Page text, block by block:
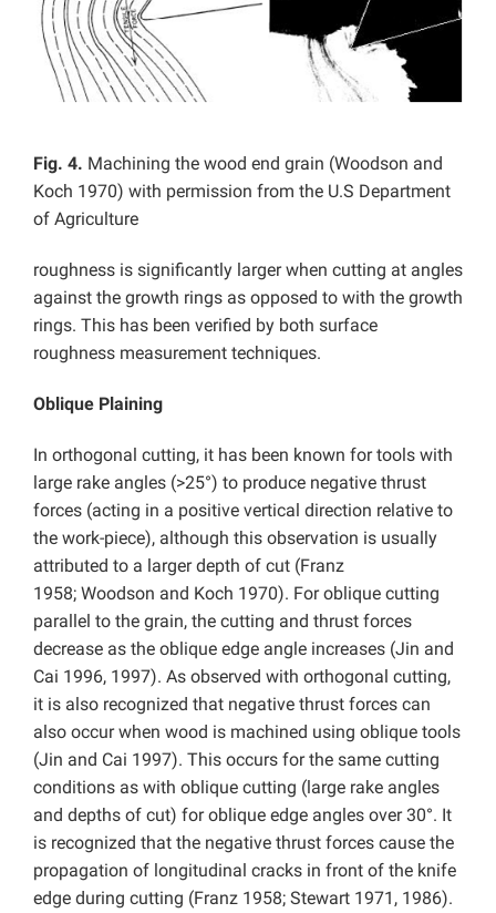
Fig. 4. Machining the wood end grain (Woodson and
Koch 1970) with permission from the U.S Department
of Agriculture
roughness is significantly larger when cutting at angles
against the growth rings as opposed to with the growth
rings. This has been verified by both surface
roughness measurement techniques.
Oblique Plaining
In orthogonal cutting, it has been known for tools with
large rake angles (>25°) to produce negative thrust
forces (acting in a positive vertical direction relative to
the work-piece), although this observation is usually
attributed to a larger depth of cut (Franz
1958; Woodson and Koch 1970). For oblique cutting
parallel to the grain, the cutting and thrust forces
decrease as the oblique edge angle increases (Jin and
Cai 1996, 1997). As observed with orthogonal cutting,
it is also recognized that negative thrust forces can
also occur when wood is machined using oblique tools
(Jin and Cai 1997). This occurs for the same cutting
conditions as with oblique cutting (large rake angles
and depths of cut) for oblique edge angles over 30°. It
is recognized that the negative thrust forces cause the
propagation of longitudinal cracks in front of the knife
edge during cutting (Franz 1958; Stewart 1971, 1986).